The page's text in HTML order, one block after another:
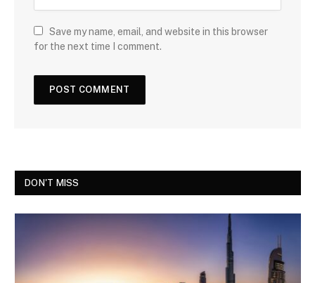
Save my name, email, and website in this browser
for the next time I comment.
DON'T MISS